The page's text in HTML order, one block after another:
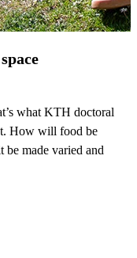
what KTH doctoral
How will food be
be made varied and